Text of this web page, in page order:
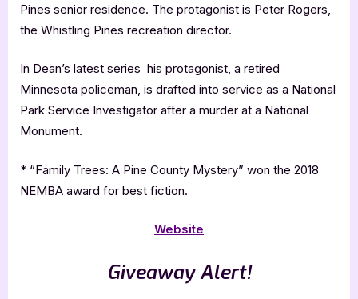
Pines senior residence. The protagonist is Peter Rogers,
the Whistling Pines recreation director.
In Dean’s latest series his protagonist, a retired
Minnesota policeman, is drafted into service as a National
Park Service Investigator after a murder at a National
Monument.
* “Family Trees: A Pine County Mystery” won the 2018
NEMBA award for best fiction.
Website
Giveaway Alert!